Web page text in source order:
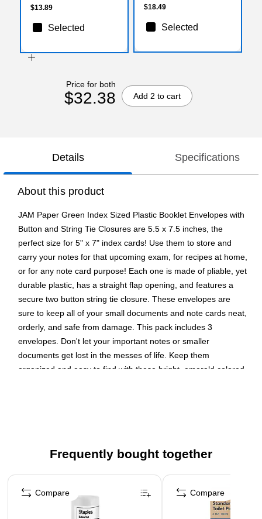
$13.89
Selected
$18.49
Selected
Price for both
$32.38 Add 2 to cart
Details Specifications
About this product
JAM Paper Green Index Sized Plastic Booklet Envelopes with
Button and String Tie Closures are 5.5 x 7.5 inches, the
perfect size for 5" x 7" index cards! Use them to store and
carry your notes for that upcoming exam, for recipes at home,
or for any note card purpose! Each one is made of pliable, yet
durable plastic, has a straight flap opening, and features a
secure two button string tie closure. These envelopes are
sure to keep all of your small documents and note cards neat,
orderly, and safe from damage. This pack includes 3
envelopes. Don't let your important notes or smaller
documents get lost in the messes of life. Keep them
organized and easy to find with these bright, emerald colored
Our envelopes feature a button and string closure
designed to keep contents inside secure and organized
These index expansion envelopes make it easy to
organize a set of index cards, or smaller documents and
Frequently bought together
Page 1 of 4
Compare
Compare